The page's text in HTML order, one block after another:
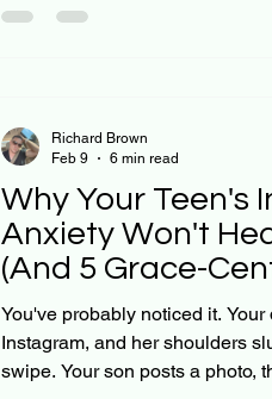
resistance: or worse, a
Why Your Teen's
Anxiety Won't
(And 5 Grace-
Solutions That
You've probably noticed it.
Instagram, and her shoulders
swipe. Your son posts a photo,
Richard Brown
Feb 9
6 min read